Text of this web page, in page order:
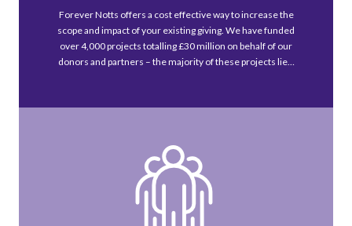
Forever Notts offers a cost effective way to increase the
scope and impact of your existing giving. We have funded
over 4,000 projects totalling £30 million on behalf of our
donors and partners – the majority of these projects lie…